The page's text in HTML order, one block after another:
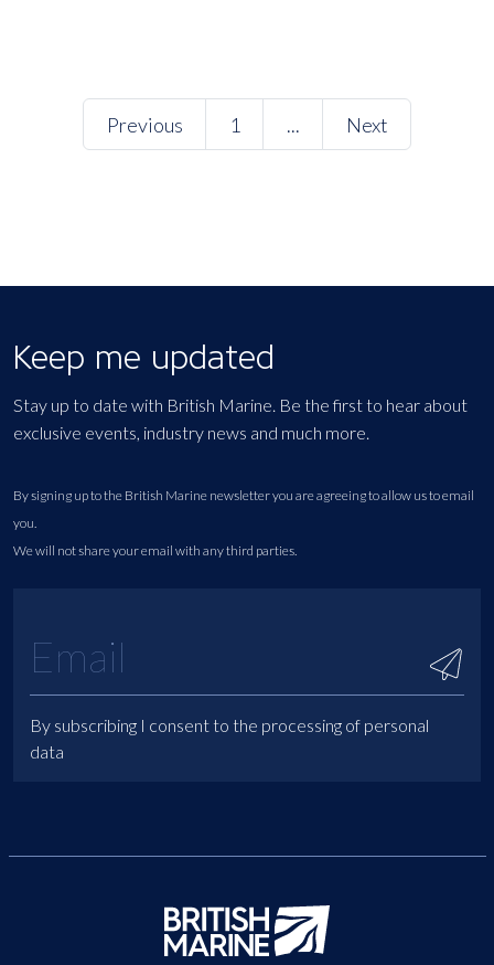
Previous 1 ... Next
Keep me updated
Stay up to date with British Marine. Be the first to hear about
exclusive events, industry news and much more.
By signing up to the British Marine newsletter you are agreeing to allow us to email
you.
We will not share your email with any third parties.
By subscribing I consent to the processing of personal
data